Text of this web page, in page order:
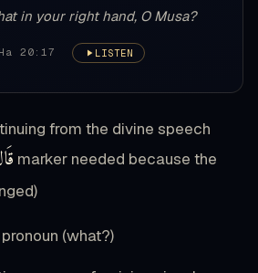
in your right hand, O Musa?
20:17 LISTEN
from the divine speech
marker needed because the
(what?)